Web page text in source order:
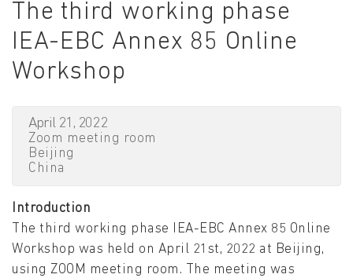
The third working phase
IEA-EBC Annex 85 Online
Workshop
April 21, 2022
Zoom meeting room
Beijing
China
Introduction
The third working phase IEA-EBC Annex 85 Online
Workshop was held on April 21st, 2022 at Beijing,
using ZOOM meeting room. The meeting was